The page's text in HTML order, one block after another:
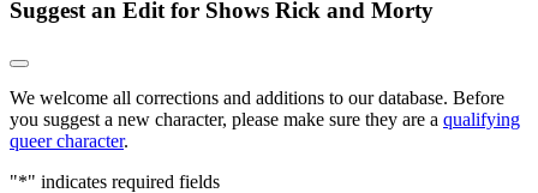
Suggest an Edit for Shows Rick and Morty
We welcome all corrections and additions to our database. Before
you suggest a new character, please make sure they are a qualifying
queer character.
"*" indicates required fields